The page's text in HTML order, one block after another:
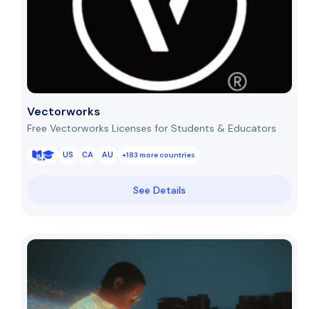
Vectorworks
Free Vectorworks Licenses for Students & Educators
US CA AU +183 more countries
See Details